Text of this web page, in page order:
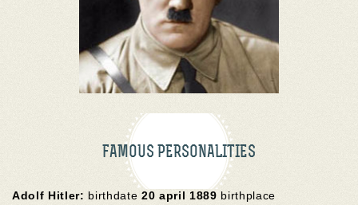
FAMOUS PERSONALITIES
Adolf Hitler: birthdate20 april 1889 birthplace